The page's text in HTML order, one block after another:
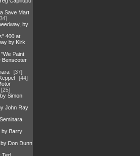
Save Mart
by
400 at
by Kirk
Paint
Benscoter
37
44
25
Simon
John Ray
by Barry
Don Dunn